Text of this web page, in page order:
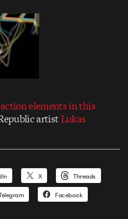
elements in this
artist Lukas
X Threads
Facebook